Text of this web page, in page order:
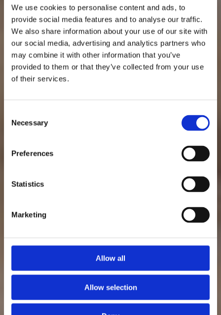
We use cookies to personalise content and ads, to
provide social media features and to analyse our traffic.
We also share information about your use of our site with
our social media, advertising and analytics partners who
may combine it with other information that you’ve
provided to them or that they’ve collected from your use
of their services.
Selection
Necessary
Preferences
Statistics
Marketing
Allow all
Allow selection